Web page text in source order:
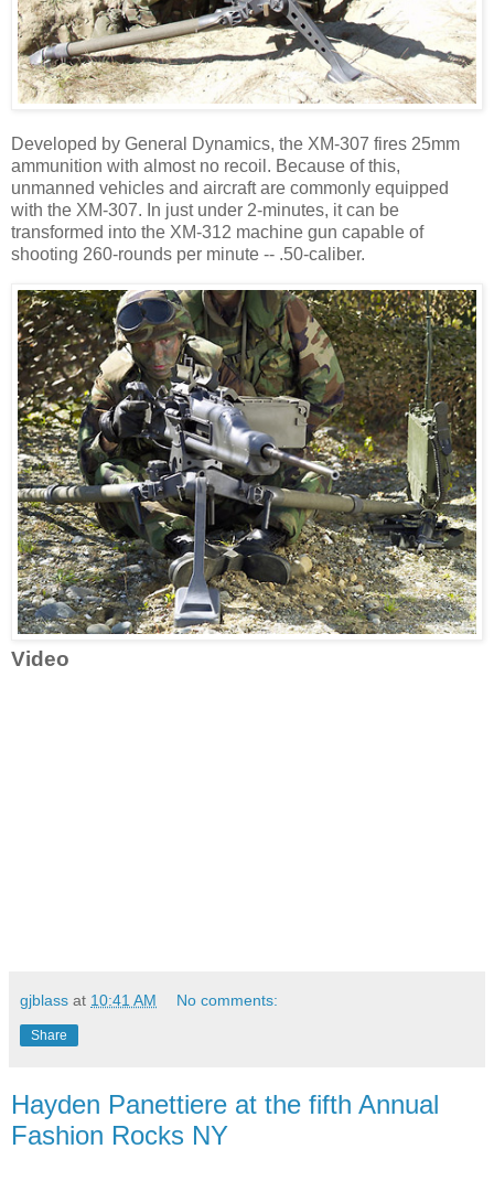
Developed by General Dynamics, the XM-307 fires 25mm
ammunition with almost no recoil. Because of this,
unmanned vehicles and aircraft are commonly equipped
with the XM-307. In just under 2-minutes, it can be
transformed into the XM-312 machine gun capable of
shooting 260-rounds per minute -- .50-caliber.
Video
gjblass at 10:41 AM No comments:
Share
Hayden Panettiere at the fifth Annual
Fashion Rocks NY